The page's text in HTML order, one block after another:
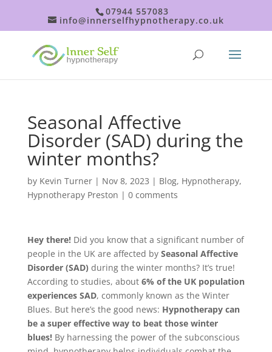
07944 557083
info@innerselfhypnotherapy.co.uk
Seasonal Affective
Disorder (SAD) during the
winter months?
by Kevin Turner| Nov 8, 2023 | Blog, Hypnotherapy,
Hypnotherapy Preston | 0 comments
Hey there!Did you know that a significant number of
people in the UK are affected by Seasonal Affective
Disorder (SAD) during the winter months? It’s true!
According to studies, about 6% of the UK population
experiences SAD, commonly known as the Winter
Blues. But here’s the good news: Hypnotherapy can
be a super effective way to beat those winter
blues!By harnessing the power of the subconscious